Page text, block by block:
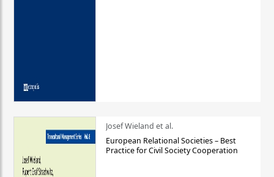
Josef Wieland et al.
European Relational Societies – Best
Practice for Civil Society Cooperation